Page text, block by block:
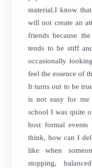
material.I know
will not create an
friends because
tends to be stiff
occasionally
feel the essence of
It turns out to be
is not easy for me
school I was quite
host formal
think, how can I
like when
stopping,